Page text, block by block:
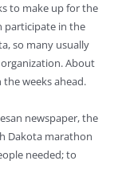
to make up for the
participate in the
so many usually
About
weeks ahead.
newspaper, the
Dakota marathon
needed; to